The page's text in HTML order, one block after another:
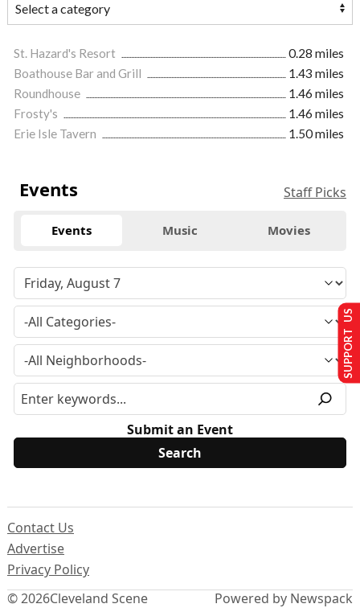
St. Hazard's Resort
0.28 miles
Boathouse Bar and Grill
1.43 miles
Roundhouse
1.46 miles
Frosty's
1.46 miles
Erie Isle Tavern
1.50 miles
Events Staff Picks
Events Music Movies
Submit an Event
© 2026Cleveland Scene
Contact Us
Advertise
Privacy Policy
Powered by Newspack
SUPPORT US